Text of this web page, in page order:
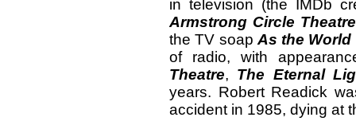
in television (the IMDb
Armstrong Circle Theatre
the TV soap As the World
of radio, with
Theatre, The Eternal
years. Robert Readick
accident in 1985, dying at